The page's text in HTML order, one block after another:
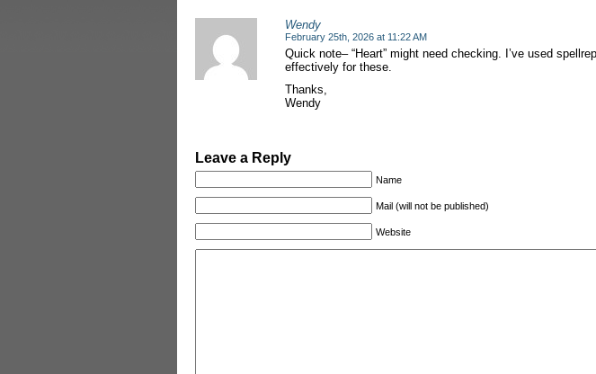
Wendy
February 25th, 2026 at 11:22 AM
Quick note– “Heart” might need checking. I’ve used
effectively for these.
Thanks,
Wendy
Leave a Reply
Name
Mail (will not be published)
Website